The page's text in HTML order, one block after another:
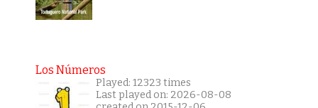
Los Números
Played: 12323 times
Last played on: 2026-08-08